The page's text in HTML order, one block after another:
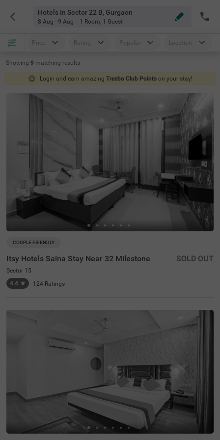
Hotels In Sector 22 B, Gurgaon
8 Aug - 9 Aug 1 Room, 1 Guest
Price Rating Popular Location
Showing 9 matching results
Login and earn amazing Treebo Club Points on your stay!
COUPLE FRIENDLY
Itsy Hotels Saina Stay Near 32 Milestone
Sector 15
4.4 ★ 124 Ratings
SOLD OUT